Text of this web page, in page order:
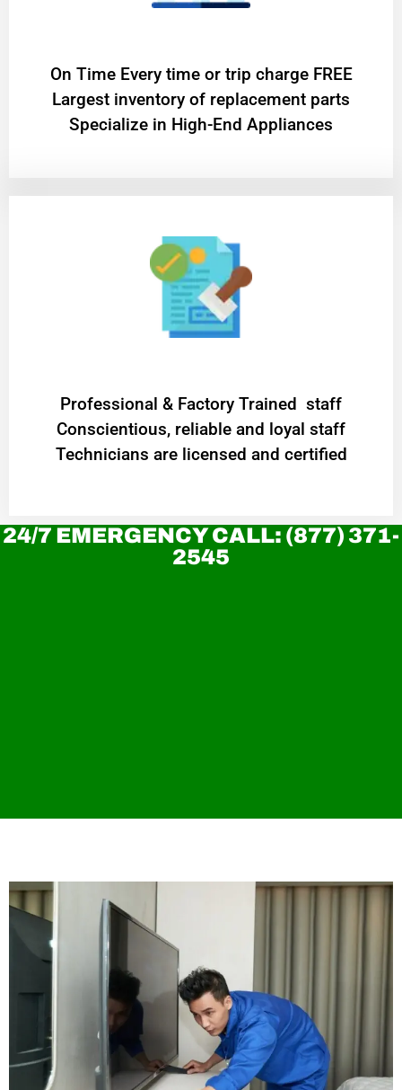
On Time Every time or trip charge FREE
Largest inventory of replacement parts
Specialize in High-End Appliances
Professional & Factory Trained staff
Conscientious, reliable and loyal staff
Technicians are licensed and certified
24/7 EMERGENCY CALL: (877) 371-
2545